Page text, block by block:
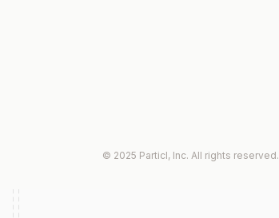
© 2025 Particl, Inc. All rights reserved.